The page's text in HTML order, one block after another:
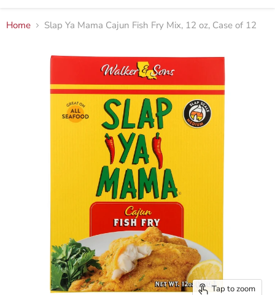
Home Slap Ya Mama Cajun Fish Fry Mix, 12 oz, Case of 12
Tap to zoom